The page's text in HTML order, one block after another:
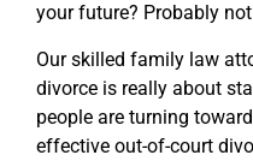
your future? Probably
Our skilled family law
divorce is really about
people are turning
effective out-of-court